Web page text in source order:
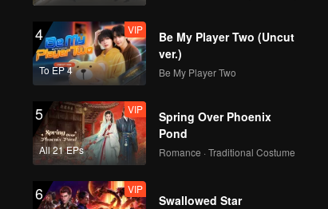
4
To EP 4
VIP
Be My Player Two (Uncut
ver.)
Be My Player Two
5
All 21 EPs
VIP
Spring Over Phoenix
Pond
Romance · Traditional Costume
6 VIP
Swallowed Star